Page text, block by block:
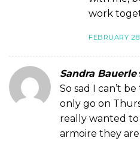
work
FEBRUARY
Sandra Bauerle
So sad I can’t
only go on
really wanted
armoire they